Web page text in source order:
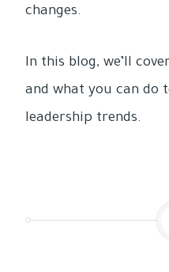
changes.
In this blog, we’ll
and what you can do
leadership trends.